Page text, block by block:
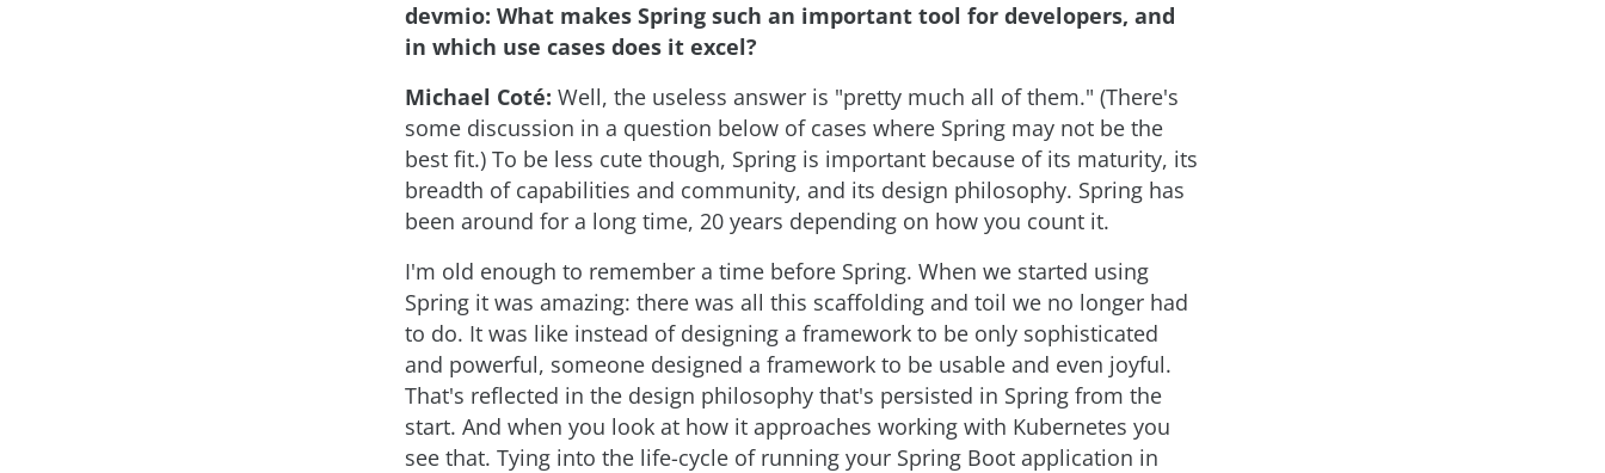
devmio: What makes Spring such an important tool for developers, and
in which use cases does it excel?
Michael Coté: Well, the useless answer is "pretty much all of them." (There's
some discussion in a question below of cases where Spring may not be the
best fit.) To be less cute though, Spring is important because of its maturity, its
breadth of capabilities and community, and its design philosophy. Spring has
been around for a long time, 20 years depending on how you count it.
I'm old enough to remember a time before Spring. When we started using
Spring it was amazing: there was all this scaffolding and toil we no longer had
to do. It was like instead of designing a framework to be only sophisticated
and powerful, someone designed a framework to be usable and even joyful.
That's reflected in the design philosophy that's persisted in Spring from the
start. And when you look at how it approaches working with Kubernetes you
see that. Tying into the life-cycle of running your Spring Boot application in